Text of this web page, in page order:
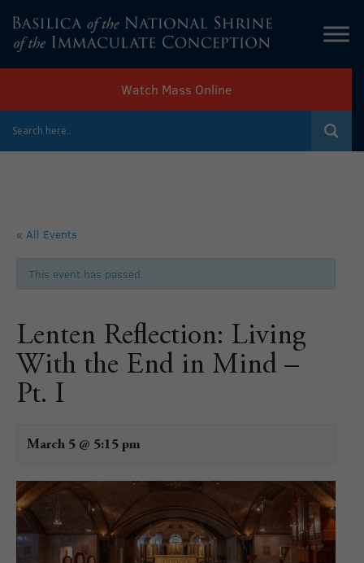
Watch Mass Online
« All Events
This event has passed.
Lenten Reflection: Living
With the End in Mind –
Pt. I
March 5 @ 5:15 pm